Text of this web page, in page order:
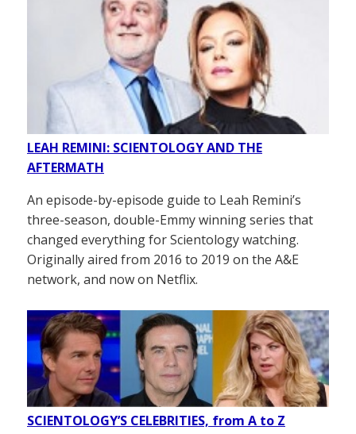
LEAH REMINI: SCIENTOLOGY AND THE
AFTERMATH
An episode-by-episode guide to Leah Remini’s
three-season, double-Emmy winning series that
changed everything for Scientology watching.
Originally aired from 2016 to 2019 on the A&E
network, and now on Netflix.
SCIENTOLOGY’S CELEBRITIES, from A to Z